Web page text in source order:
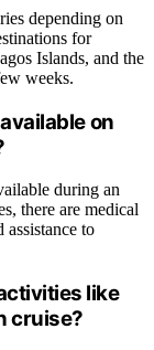
depending on
for
Islands, and the
weeks.
on
during an
there are medical
assistance to
like
cruise?